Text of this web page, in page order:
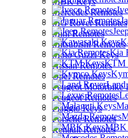
Mercedes Remotes
MG Rover Remotes
Mini Remotes
Mitsubishi Remotes
Moto Guzzi Keys
Nissan Remotes
Opel Remotes
Peugeot Motorbike
Peugeot Remotes
Piaggio Keys
Porsche Remotes
Renault Remotes
Kia
KTM
Land
MBK